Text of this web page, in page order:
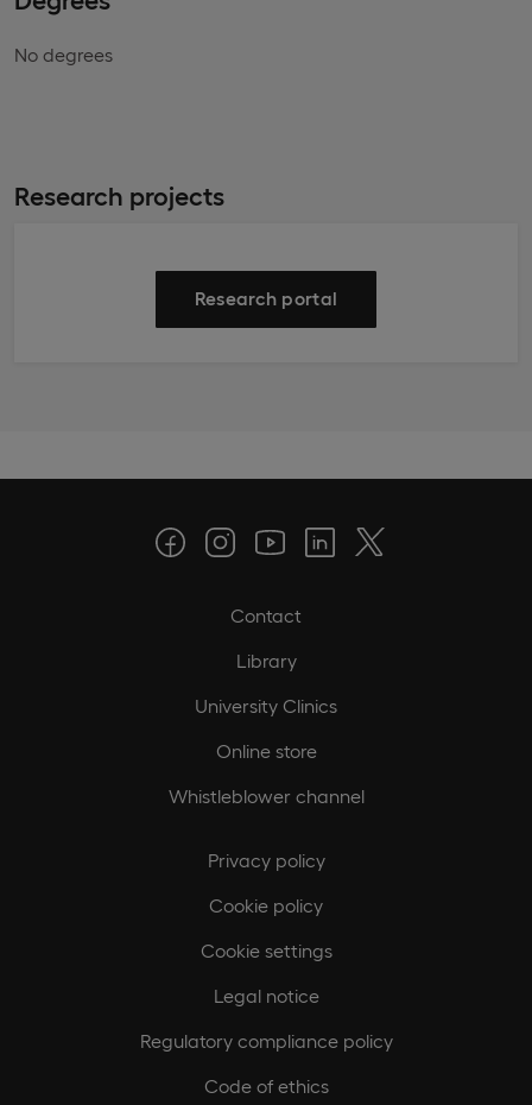
No degrees
Research projects
Research portal
Contact
Library
University Clinics
Online store
Whistleblower channel
Privacy policy
Cookie policy
Cookie settings
Legal notice
Regulatory compliance policy
Code of ethics